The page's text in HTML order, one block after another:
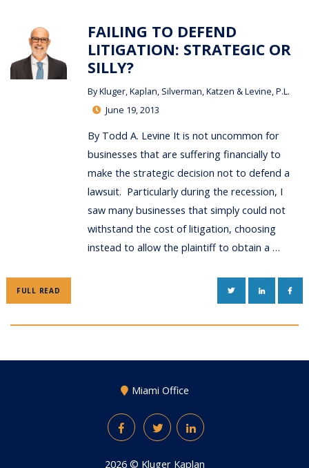
FAILING TO DEFEND
LITIGATION: STRATEGIC OR
SILLY?
ByKluger, Kaplan, Silverman, Katzen & Levine, P.L.
June 19, 2013
By Todd A. Levine It is not uncommon for
businesses that are suffering financially to
make the strategic decision not to defend a
lawsuit. Particularly during the recession, I
saw many businesses that simply could not
withstand the cost of litigation, choosing
instead to allow the plaintiff to obtain a …
FULL READ TWITTERLINKEDIN
Miami Office
FacebookTwitterLinkedIn
2026 © Kluger Kaplan